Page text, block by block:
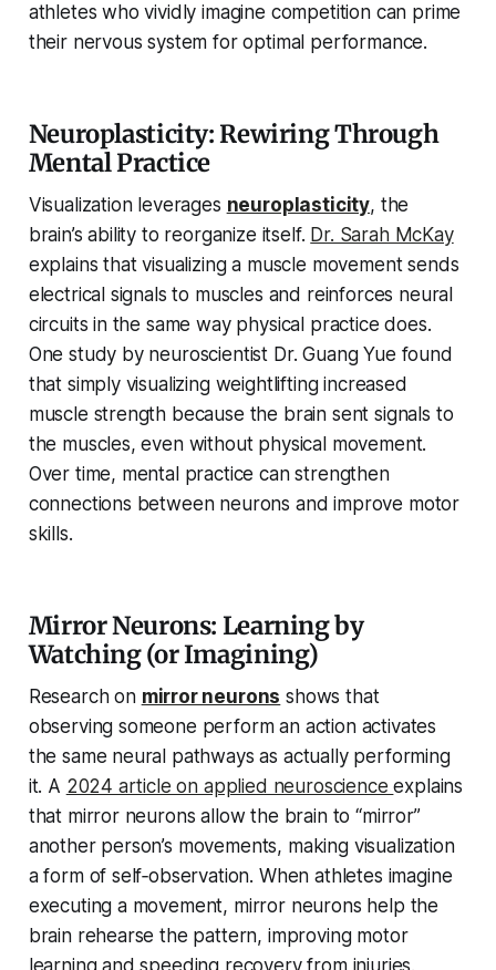
athletes who vividly imagine competition can prime
their nervous system for optimal performance.
Neuroplasticity: Rewiring Through
Mental Practice
Visualization leverages neuroplasticity, the
brain’s ability to reorganize itself. Dr. Sarah McKay
explains that visualizing a muscle movement sends
electrical signals to muscles and reinforces neural
circuits in the same way physical practice does.
One study by neuroscientist Dr. Guang Yue found
that simply visualizing weightlifting increased
muscle strength because the brain sent signals to
the muscles, even without physical movement.
Over time, mental practice can strengthen
connections between neurons and improve motor
skills.
Mirror Neurons: Learning by
Watching (or Imagining)
Research on mirror neurons shows that
observing someone perform an action activates
the same neural pathways as actually performing
it. A 2024 article on applied neuroscienceexplains
that mirror neurons allow the brain to “mirror”
another person’s movements, making visualization
a form of self‑observation. When athletes imagine
executing a movement, mirror neurons help the
brain rehearse the pattern, improving motor